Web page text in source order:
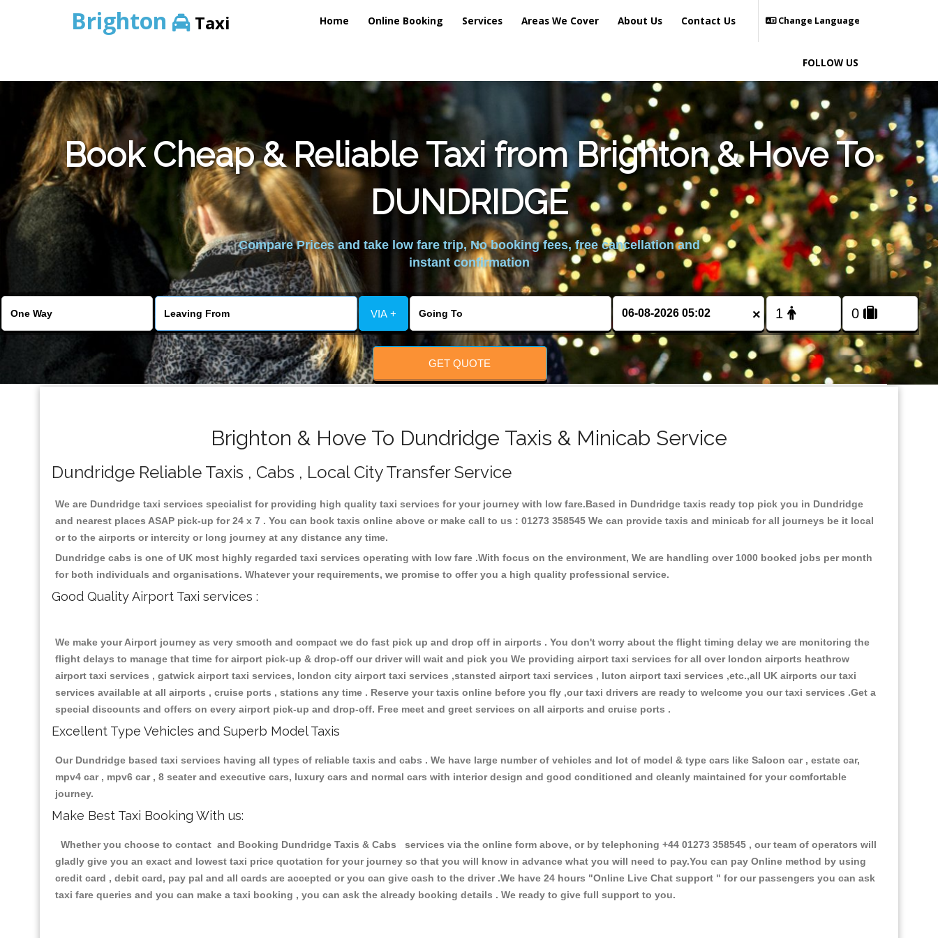
Brighton Taxi Home Online Booking Services Areas We Cover About Us Contact Us Change Language
FOLLOW US
Book Cheap & Reliable Taxi from Brighton & Hove To
DUNDRIDGE
Compare Prices and take low fare trip, No booking fees, free cancellation and
instant confirmation
VIA + ×
GET QUOTE
Brighton & Hove To Dundridge Taxis & Minicab Service
Dundridge Reliable Taxis , Cabs , Local City Transfer Service
We are Dundridge taxi services specialist for providing high quality taxi services for your journey with low fare.Based in Dundridge taxis ready top pick you in Dundridge
and nearest places ASAP pick-up for 24 x 7 . You can book taxis online above or make call to us : 01273 358545 We can provide taxis and minicab for all journeys be it local
or to the airports or intercity or long journey at any distance any time.
Dundridge cabs is one of UK most highly regarded taxi services operating with low fare .With focus on the environment, We are handling over 1000 booked jobs per month
for both individuals and organisations. Whatever your requirements, we promise to offer you a high quality professional service.
Good Quality Airport Taxi services :
We make your Airport journey as very smooth and compact we do fast pick up and drop off in airports . You don't worry about the flight timing delay we are monitoring the
flight delays to manage that time for airport pick-up & drop-off our driver will wait and pick you We providing airport taxi services for all over london airports heathrow
airport taxi services , gatwick airport taxi services, london city airport taxi services ,stansted airport taxi services , luton airport taxi services ,etc.,all UK airports our taxi
services available at all airports , cruise ports , stations any time . Reserve your taxis online before you fly ,our taxi drivers are ready to welcome you our taxi services .Get a
special discounts and offers on every airport pick-up and drop-off. Free meet and greet services on all airports and cruise ports .
Excellent Type Vehicles and Superb Model Taxis
Our Dundridge based taxi services having all types of reliable taxis and cabs . We have large number of vehicles and lot of model & type cars like Saloon car , estate car,
mpv4 car , mpv6 car , 8 seater and executive cars, luxury cars and normal cars with interior design and good conditioned and cleanly maintained for your comfortable
journey.
Make Best Taxi Booking With us:
Whether you choose to contact and Booking Dundridge Taxis & Cabs services via the online form above, or by telephoning +44 01273 358545 , our team of operators will
gladly give you an exact and lowest taxi price quotation for your journey so that you will know in advance what you will need to pay.You can pay Online method by using
credit card , debit card, pay pal and all cards are accepted or you can give cash to the driver .We have 24 hours "Online Live Chat support " for our passengers you can ask
taxi fare queries and you can make a taxi booking , you can ask the already booking details . We ready to give full support to you.